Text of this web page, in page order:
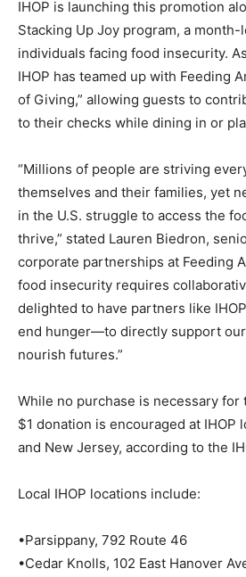
IHOP is launching this promotion
Stacking Up Joy program, a
individuals facing food insecurity.
IHOP has teamed up with Feeding
of Giving,” allowing guests to
to their checks while dining in or
“Millions of people are striving
themselves and their families, yet
in the U.S. struggle to access the
thrive,” stated Lauren Biedron,
corporate partnerships at Feeding
food insecurity requires
delighted to have partners like
end hunger—to directly support
nourish futures.”
While no purchase is necessary for
$1 donation is encouraged at IHOP
and New Jersey, according to the
Local IHOP locations include:
•Parsippany, 792 Route 46
•Cedar Knolls, 102 East Hanover